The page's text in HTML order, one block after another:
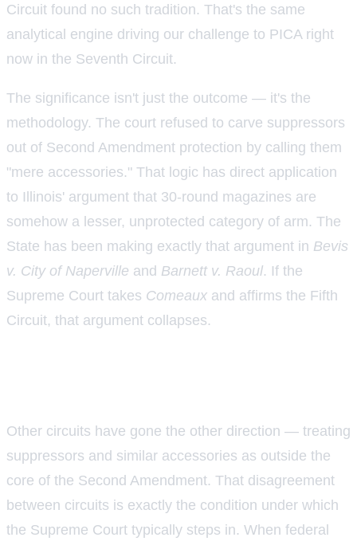
Circuit found no such tradition. That's the same
analytical engine driving our challenge to PICA right
now in the Seventh Circuit.
The significance isn't just the outcome — it's the
methodology. The court refused to carve suppressors
out of Second Amendment protection by calling them
"mere accessories." That logic has direct application
to Illinois' argument that 30-round magazines are
somehow a lesser, unprotected category of arm. The
State has been making exactly that argument in Bevis
v. City of Naperville and Barnett v. Raoul. If the
Supreme Court takes Comeaux and affirms the Fifth
Circuit, that argument collapses.
Other circuits have gone the other direction — treating
suppressors and similar accessories as outside the
core of the Second Amendment. That disagreement
between circuits is exactly the condition under which
the Supreme Court typically steps in. When federal